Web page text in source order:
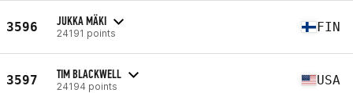
3596 JUKKA MÄKI
24191 points FIN
3597 TIM BLACKWELL
24194 points USA